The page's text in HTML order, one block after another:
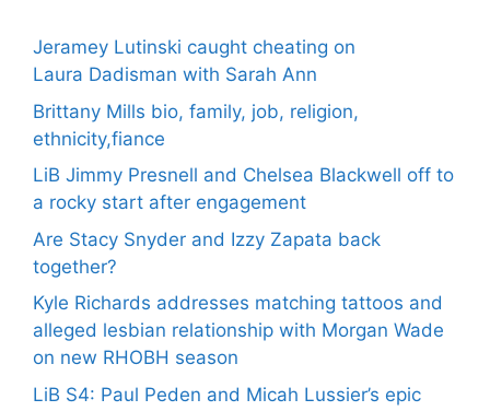
Jeramey Lutinski caught cheating on
Laura Dadisman with Sarah Ann
Brittany Mills bio, family, job, religion,
ethnicity,fiance
LiB Jimmy Presnell and Chelsea Blackwell off to
a rocky start after engagement
Are Stacy Snyder and Izzy Zapata back
together?
Kyle Richards addresses matching tattoos and
alleged lesbian relationship with Morgan Wade
on new RHOBH season
LiB S4: Paul Peden and Micah Lussier’s epic